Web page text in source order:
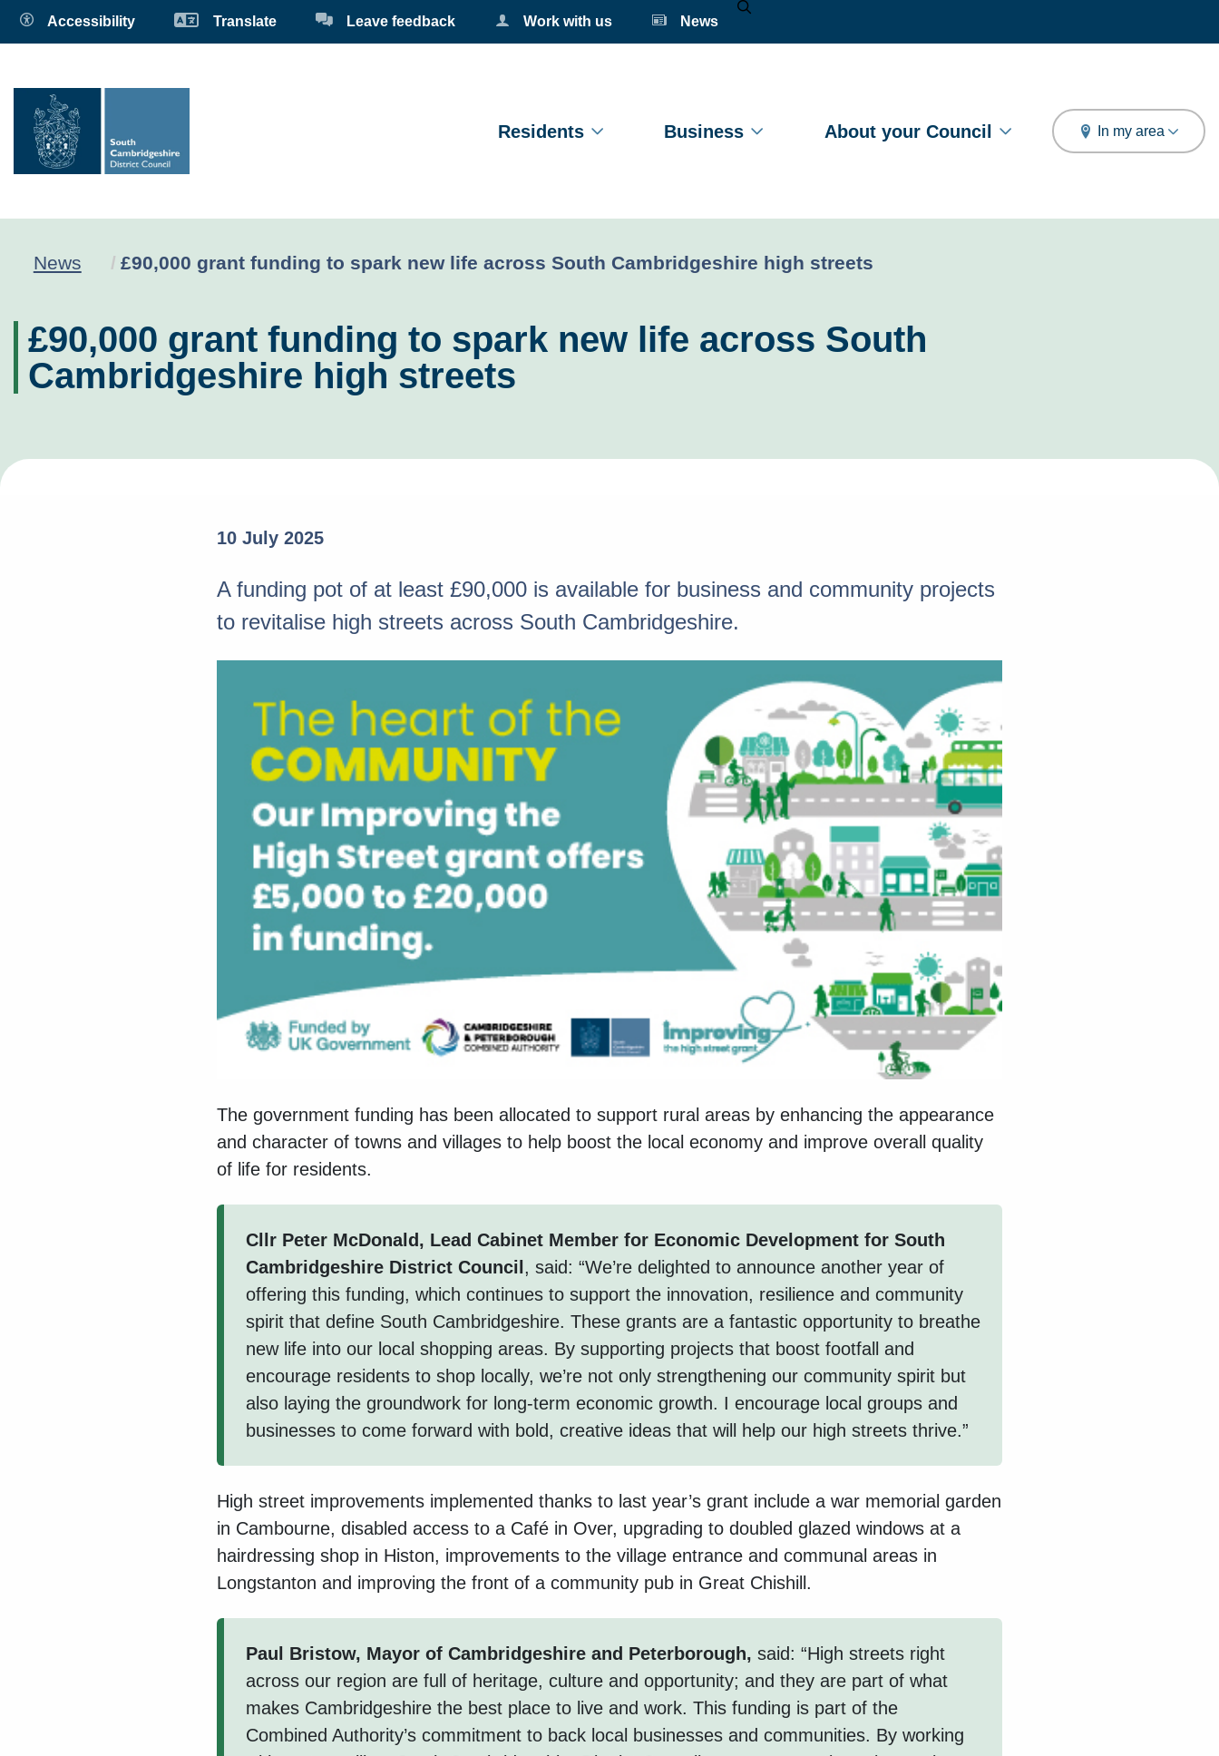
Accessibility Translate Leave feedback Work with us News
Residents Business About your Council In my area
News Current:
£90,000 grant funding to spark new life across South Cambridgeshire high streets
£90,000 grant funding to spark new life across South
Cambridgeshire high streets
10 July 2025
A funding pot of at least £90,000 is available for business and community projects
to revitalise high streets across South Cambridgeshire.
The government funding has been allocated to support rural areas by enhancing the appearance
and character of towns and villages to help boost the local economy and improve overall quality
of life for residents.
Cllr Peter McDonald, Lead Cabinet Member for Economic Development for South
Cambridgeshire District Council , said: “We’re delighted to announce another year of
offering this funding, which continues to support the innovation, resilience and community
spirit that define South Cambridgeshire. These grants are a fantastic opportunity to breathe
new life into our local shopping areas. By supporting projects that boost footfall and
encourage residents to shop locally, we’re not only strengthening our community spirit but
also laying the groundwork for long-term economic growth. I encourage local groups and
businesses to come forward with bold, creative ideas that will help our high streets thrive.”
High street improvements implemented thanks to last year’s grant include a war memorial garden
in Cambourne, disabled access to a Café in Over, upgrading to doubled glazed windows at a
hairdressing shop in Histon, improvements to the village entrance and communal areas in
Longstanton and improving the front of a community pub in Great Chishill.
Paul Bristow, Mayor of Cambridgeshire and Peterborough, said: “High streets right
across our region are full of heritage, culture and opportunity; and they are part of what
makes Cambridgeshire the best place to live and work. This funding is part of the
Combined Authority’s commitment to back local businesses and communities. By working